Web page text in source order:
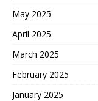
May 2025
April 2025
March 2025
February 2025
January 2025